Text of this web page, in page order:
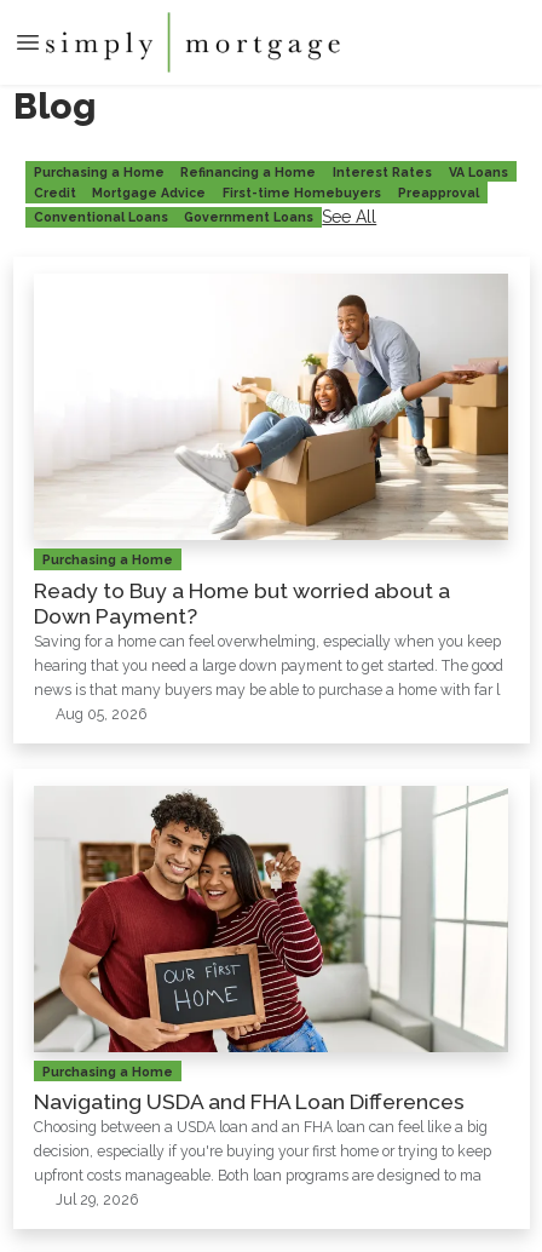
Blog
Purchasing a Home Refinancing a Home Interest Rates
VA Loans
Credit
Mortgage Advice First-time Homebuyers
Preapproval
Conventional Loans
Government Loans See All
Purchasing a Home
Ready to Buy a Home but worried about a
Down Payment?
Saving for a home can feel overwhelming, especially when you keep
hearing that you need a large down payment to get started. The good
news is that many buyers may be able to purchase a home with far l
Aug 05, 2026
Purchasing a Home
Navigating USDA and FHA Loan Differences
Choosing between a USDA loan and an FHA loan can feel like a big
decision, especially if you're buying your first home or trying to keep
upfront costs manageable. Both loan programs are designed to ma
Jul 29, 2026